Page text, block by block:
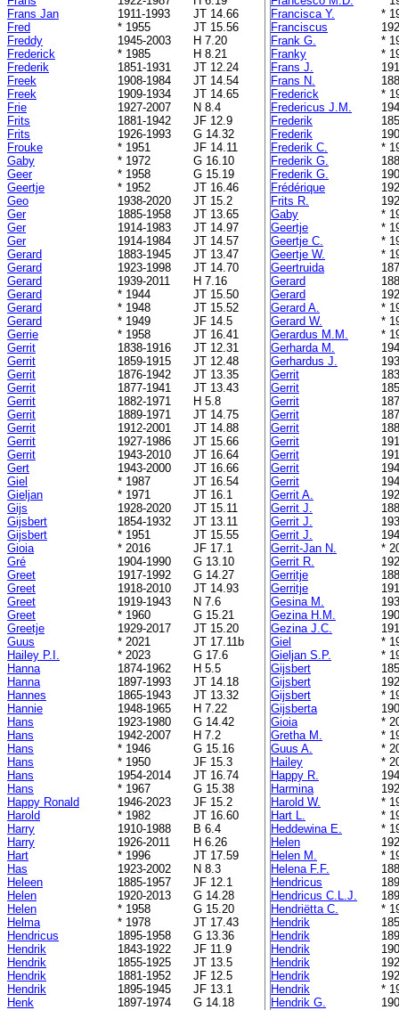
Frans Jan
1911-1993
JT 14.66
Fred
* 1955
JT 15.56
Freddy
1945-2003
H 7.20
Frederick
* 1985
H 8.21
Frederik
1851-1931
JT 12.24
Freek
1908-1984
JT 14.54
Freek
1909-1934
JT 14.65
Frie
1927-2007
N 8.4
Frits
1881-1942
JF 12.9
Frits
1926-1993
G 14.32
Frouke
* 1951
JF 14.11
Gaby
* 1972
G 16.10
Geer
* 1958
G 15.19
Geertje
* 1952
JT 16.46
Geo
1938-2020
JT 15.2
Ger
1885-1958
JT 13.65
Ger
1914-1983
JT 14.97
Ger
1914-1984
JT 14.57
Gerard
1883-1945
JT 13.47
Gerard
1923-1998
JT 14.70
Gerard
1939-2011
H 7.16
Gerard
* 1944
JT 15.50
Gerard
* 1948
JT 15.52
Gerard
* 1949
JF 14.5
Gerrie
* 1958
JT 16.41
Gerrit
1838-1916
JT 12.31
Gerrit
1859-1915
JT 12.48
Gerrit
1876-1942
JT 13.35
Gerrit
1877-1941
JT 13.43
Gerrit
1882-1971
H 5.8
Gerrit
1889-1971
JT 14.75
Gerrit
1912-2001
JT 14.88
Gerrit
1927-1986
JT 15.66
Gerrit
1943-2010
JT 16.64
Gert
1943-2000
JT 16.66
Giel
* 1987
JT 16.54
Gieljan
* 1971
JT 16.1
Gijs
1928-2020
JT 15.11
Gijsbert
1854-1932
JT 13.11
Gijsbert
* 1951
JT 15.55
Gioia
* 2016
JF 17.1
Gré
1904-1990
G 13.10
Greet
1917-1992
G 14.27
Greet
1918-2010
JT 14.93
Greet
1919-1943
N 7.6
Greet
* 1960
G 15.21
Greetje
1929-2017
JT 15.20
Guus
* 2021
JT 17.11b
Hailey P.I.
* 2023
G 17.6
Hanna
1874-1962
H 5.5
Hanna
1897-1993
JT 14.18
Hannes
1865-1943
JT 13.32
Hannie
1948-1965
H 7.22
Hans
1923-1980
G 14.42
Hans
1942-2007
H 7.2
Hans
* 1946
G 15.16
Hans
* 1950
JF 15.3
Hans
1954-2014
JT 16.74
Hans
* 1967
G 15.38
Happy Ronald
1946-2023
JF 15.2
Harold
* 1982
JT 16.60
Harry
1910-1988
B 6.4
Harry
1926-2011
H 6.26
Hart
* 1996
JT 17.59
Has
1923-2002
N 8.3
Heleen
1885-1957
JF 12.1
Helen
1920-2013
G 14.28
Helen
* 1958
G 15.20
Helma
* 1978
JT 17.43
Hendricus
1895-1958
G 13.36
Hendrik
1843-1922
JF 11.9
Hendrik
1855-1925
JT 13.5
Hendrik
1881-1952
JF 12.5
Hendrik
1895-1945
JF 13.1
Henk
1897-1974
G 14.18
Francisca Y.
*
Franciscus
Frank G.
*
Franky
*
Frans J.
Frans N.
Frederick
*
Fredericus J.M.
Frederik
Frederik
Frederik C.
*
Frederik G.
Frederik G.
Frédérique
Frits R.
Gaby
*
Geertje
*
Geertje C.
*
Geertje W.
*
Geertruida
Gerard
Gerard
Gerard A.
*
Gerard W.
*
Gerardus M.M.
*
Gerharda M.
Gerhardus J.
Gerrit
Gerrit
Gerrit
Gerrit
Gerrit
Gerrit
Gerrit
Gerrit
Gerrit
Gerrit A.
Gerrit J.
Gerrit J.
Gerrit J.
Gerrit-Jan N.
*
Gerrit R.
Gerritje
Gerritje
Gesina M.
Gezina H.M.
Gezina J.C.
Giel
*
Gieljan S.P.
*
Gijsbert
Gijsbert
Gijsbert
*
Gijsberta
Gioia
*
Gretha M.
*
Guus A.
*
Hailey
*
Happy R.
Harmina
Harold W.
*
Hart L.
*
Heddewina E.
*
Helen
Helen M.
*
Helena F.F.
Hendricus
Hendricus C.L.J.
Hendriëtta C.
*
Hendrik
Hendrik
Hendrik
Hendrik
Hendrik
Hendrik
*
Hendrik G.